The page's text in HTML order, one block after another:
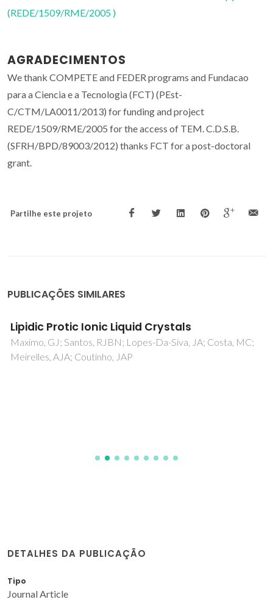
(REDE/1509/RME/2005 )
AGRADECIMENTOS
We thank COMPETE and FEDER programs and Fundacao
para a Ciencia e a Tecnologia (FCT) (PEst-
C/CTM/LA0011/2013) for funding and project
REDE/1509/RME/2005 for the access of TEM. C.D.S.B.
(SFRH/BPD/89003/2012) thanks FCT for a post-doctoral
grant.
Partilhe este projeto
PUBLICAÇÕES SIMILARES
Lipidic Protic Ionic Liquid Crystals
Maximo, GJ; Santos, RJBN; Lopes-Da-Siva, JA; Costa, MC;
Meirelles, AJA; Coutinho, JAP
DETALHES DA PUBLICAÇÃO
Tipo
Journal Article